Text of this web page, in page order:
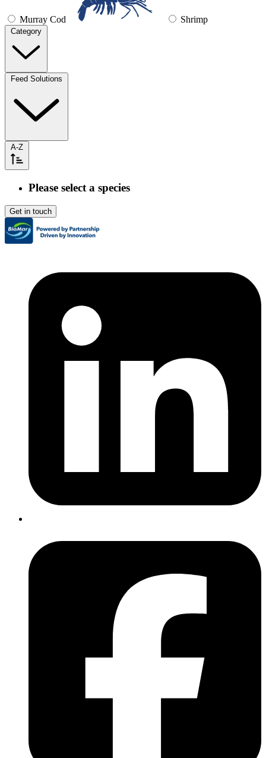
Murray Cod Shrimp
Category
Feed Solutions
A-Z
Please select a species
Get in touch